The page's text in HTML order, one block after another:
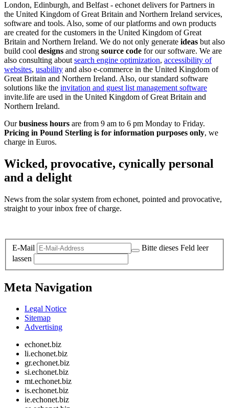
London, Edinburgh, and Belfast - echonet delivers for Partners in
the United Kingdom of Great Britain and Northern Ireland services,
software and tools. Also, some of our platforms and own products
are created for the customers in the United Kingdom of Great
Britain and Northern Ireland. We do not only generate ideas but also
build cool designs and strong source code for our software. We are
also consulting about search engine optimization, accessibility of
websites, usability and also e-commerce in the United Kingdom of
Great Britain and Northern Ireland. Also, our standard software
solutions like the invitation and guest list management software
invite.life are used in the United Kingdom of Great Britain and
Northern Ireland.
Ourbusiness hours are from 9 am to 6 pm Monday to Friday.
Pricing in Pound Sterling is for information purposes only, we
charge in Euros.
Wicked, provocative, cynically personal
and a delight
News from the solar system from echonet, pointed and provocative,
straight to your inbox free of charge.
E-Mail
Bitte dieses Feld leer
lassen
Meta Navigation
Legal Notice
Sitemap
Advertising
echonet.biz
li.echonet.biz
gr.echonet.biz
si.echonet.biz
mt.echonet.biz
is.echonet.biz
ie.echonet.biz